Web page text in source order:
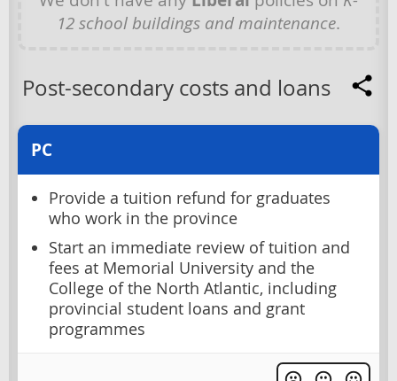
12 school buildings and maintenance.
Post-secondary costs and loans
PC
Provide a tuition refund for graduates
who work in the province
Start an immediate review of tuition and
fees at Memorial University and the
College of the North Atlantic, including
provincial student loans and grant
programmes